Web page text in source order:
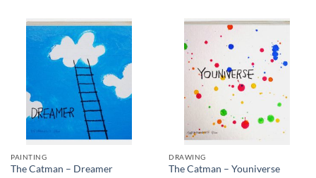
PAINTING
The Catman – Dreamer
DRAWING
The Catman – Youniverse